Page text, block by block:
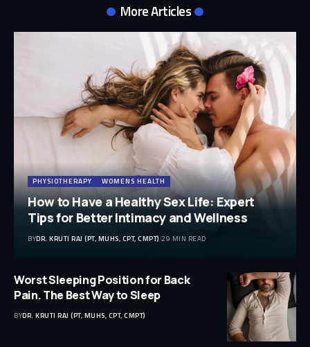
More Articles
PHYSIOTHERAPY WOMENS HEALTH
How to Have a Healthy Sex Life: Expert
Tips for Better Intimacy and Wellness
BYDR. KRUTI RAJ (PT, MUHS, CPT, CMPT) 29 MIN READ
Worst Sleeping Position for Back
Pain. The Best Way to Sleep
BYDR. KRUTI RAJ (PT, MUHS, CPT, CMPT)